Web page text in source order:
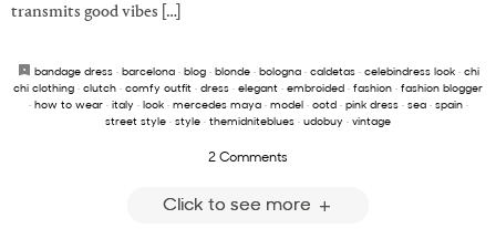
transmits good vibes […]
bandage dress· barcelona· blog· blonde· bologna· caldetas· celebindress look· chi
chi clothing · clutch · comfy outfit · dress · elegant · embroided · fashion · fashion blogger
· how to wear· italy· look· mercedes maya· model· ootd· pink dress· sea· spain·
street style · style · themidniteblues · udobuy · vintage
2 Comments
Click to see more